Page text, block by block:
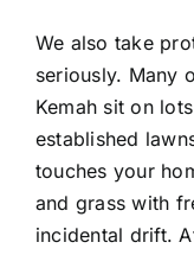
We also take
seriously. Many
Kemah sit on
established
touches your
and grass with
incidental drift.